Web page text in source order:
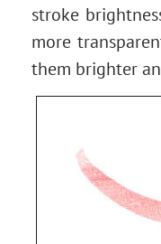
stroke
more
them brighter